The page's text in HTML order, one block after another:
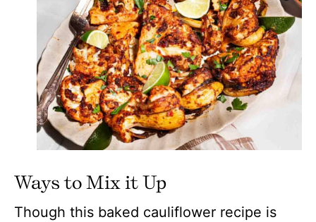
Ways to Mix it Up
Though this baked cauliflower recipe is